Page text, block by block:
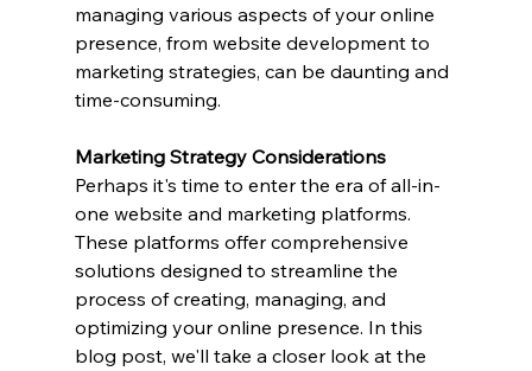
managing various aspects of your online
presence, from website development to
marketing strategies, can be daunting and
time-consuming.
Marketing Strategy Considerations
Perhaps it's time to enter the era of all-in-
one website and marketing platforms.
These platforms offer comprehensive
solutions designed to streamline the
process of creating, managing, and
optimizing your online presence. In this
blog post, we'll take a closer look at the